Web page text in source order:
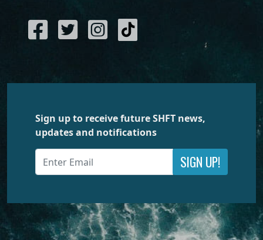
Sign up to receive future SHFT news,
updates and notifications
SIGN UP!